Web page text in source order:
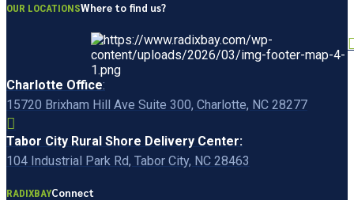
OUR LOCATIONSWhere to find us?
Charlotte Office:
15720 Brixham Hill Ave Suite 300, Charlotte, NC 28277
Tabor City Rural Shore Delivery Center:
104 Industrial Park Rd, Tabor City, NC 28463
RADIXBAYConnect